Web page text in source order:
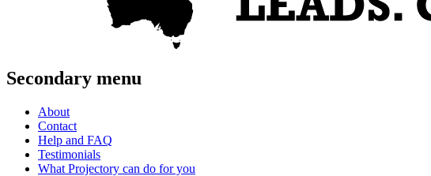
Secondary menu
About
Contact
Help and FAQ
Testimonials
What Projectory can do for you